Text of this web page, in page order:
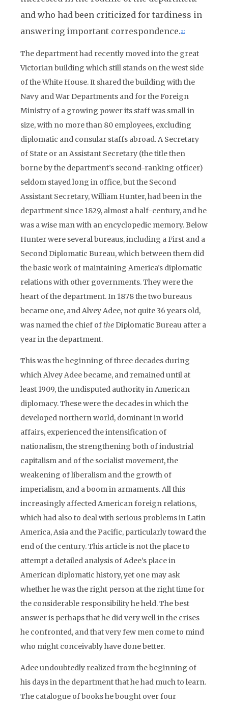
and who had been criticized for tardiness in
answering important correspondence. 25
The department had recently moved into the great
Victorian building which still stands on the west side
of the White House. It shared the building with the
Navy and War Departments and for the Foreign
Ministry of a growing power its staff was small in
size, with no more than 80 employees, excluding
diplomatic and consular staffs abroad. A Secretary
of State or an Assistant Secretary (the title then
borne by the department’s second-ranking officer)
seldom stayed long in office, but the Second
Assistant Secretary, William Hunter, had been in the
department since 1829, almost a half-century, and he
was a wise man with an encyclopedic memory. Below
Hunter were several bureaus, including a First and a
Second Diplomatic Bureau, which between them did
the basic work of maintaining America’s diplomatic
relations with other governments. They were the
heart of the department. In 1878 the two bureaus
became one, and Alvey Adee, not quite 36 years old,
was named the chief oftheDiplomatic Bureau after a
year in the department.
This was the beginning of three decades during
which Alvey Adee became, and remained until at
least 1909, the undisputed authority in American
diplomacy. These were the decades in which the
developed northern world, dominant in world
affairs, experienced the intensification of
nationalism, the strengthening both of industrial
capitalism and of the socialist movement, the
weakening of liberalism and the growth of
imperialism, and a boom in armaments. All this
increasingly affected American foreign relations,
which had also to deal with serious problems in Latin
America, Asia and the Pacific, particularly toward the
end of the century. This article is not the place to
attempt a detailed analysis of Adee’s place in
American diplomatic history, yet one may ask
whether he was the right person at the right time for
the considerable responsibility he held. The best
answer is perhaps that he did very well in the crises
he confronted, and that very few men come to mind
who might conceivably have done better.
Adee undoubtedly realized from the beginning of
his days in the department that he had much to learn.
The catalogue of books he bought over four